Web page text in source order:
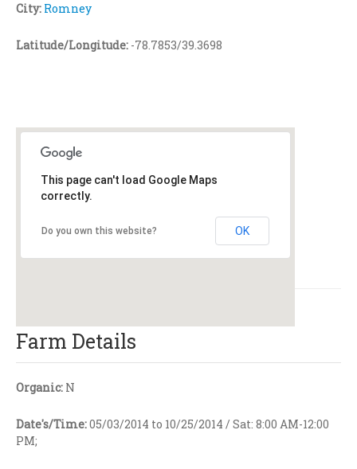
City: Romney
Latitude/Longitude: -78.7853/39.3698
This page can't load Google Maps
correctly.
Do you own this website? OK
Farm Details
Organic: N
Date's/Time:05/03/2014 to 10/25/2014 / Sat: 8:00 AM-12:00
PM;